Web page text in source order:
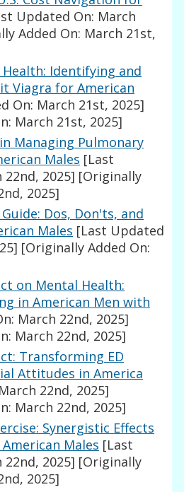
Updated On: March
Added On: March 21st,
Identifying and
Viagra for American
On: March 21st, 2025]
March 21st, 2025]
Managing Pulmonary
Males [Last
2025] [Originally
2025]
Dos, Don'ts, and
Males [Last Updated
[Originally Added On:
on Mental Health:
in American Men with
March 22nd, 2025]
March 22nd, 2025]
Transforming ED
Attitudes in America
22nd, 2025]
March 22nd, 2025]
Synergistic Effects
Males [Last
2025] [Originally
2025]